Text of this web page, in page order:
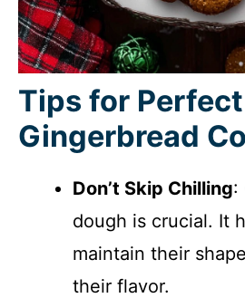
Tips for
Gingerbread
Don’t Skip Chilling:
dough is crucial. It
maintain their
their flavor.